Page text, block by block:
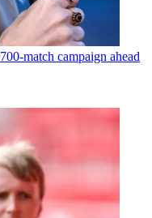
match campaign ahead